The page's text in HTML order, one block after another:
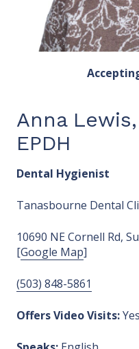
Anna Lewis,
EPDH
Dental Hygienist
Tanasbourne Dental
10690 NE Cornell Rd,
[Google Map]
(503) 848-5861
Offers Video Visits:Yes